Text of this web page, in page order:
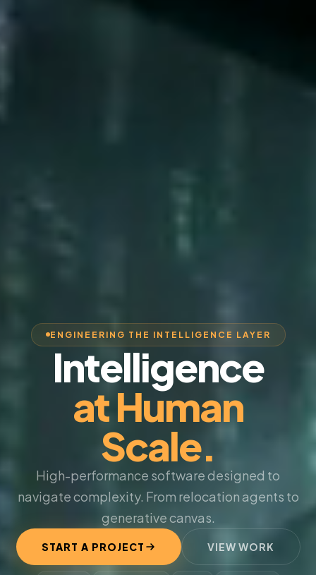
ENGINEERING THE INTELLIGENCE LAYER
Intelligence
at Human
Scale.
High-performance software designed to
navigate complexity. From relocation agents to
generative canvas.
START A PROJECT VIEW WORK